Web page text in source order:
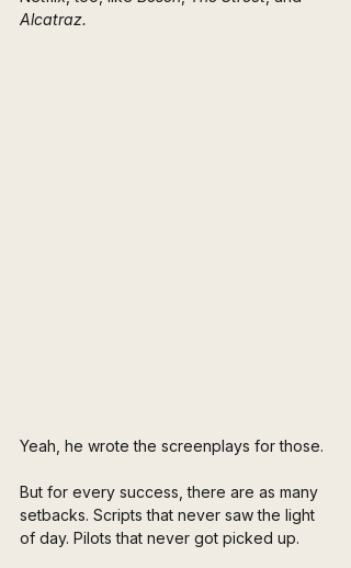
Alcatraz.
Yeah, he wrote the screenplays for those.
But for every success, there are as many
setbacks. Scripts that never saw the light
of day. Pilots that never got picked up.